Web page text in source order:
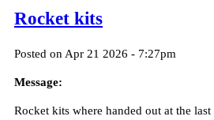
Rocket kits
Posted on Apr 21 2026 - 7:27pm
Message:
Rocket kits where handed out at the